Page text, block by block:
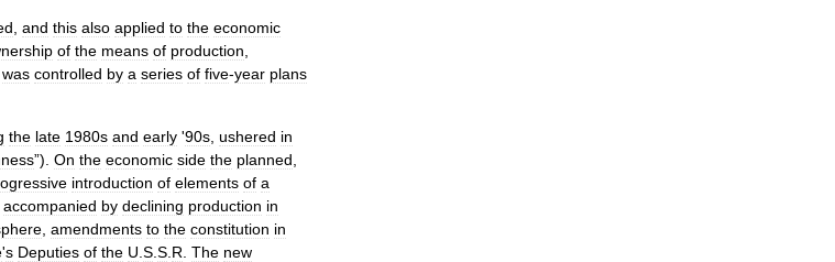
and this also applied to the economic
of the means of production
was controlled by a series of five-year plans
the late 1980s and early '90s ushered in
”). On the economic side the planned
introduction of elements of a
accompanied by declining production in
amendments to the constitution in
's Deputies of the U S S R The new